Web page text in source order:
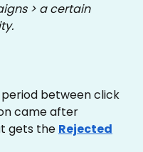
> a certain
between click
came after
gets the Rejected